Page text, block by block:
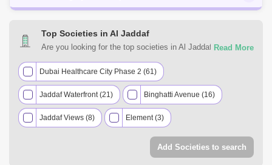
Top Societies in Al Jaddaf
Are you looking for the top societies in Al Jaddaf, Dubai to
estate requirements. Explore a mixed assortment of
property types that best suit your preferences and budget
among the many residential and commercial properties for
rent in Al Jaddaf, Dubai.
Dubai Healthcare City Phase 2 (61)
Jaddaf Waterfront (21) Binghatti Avenue (16)
Jaddaf Views (8) Element (3)
Binghatti Creek (2)
Add Societies to search